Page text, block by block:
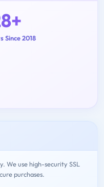
Since 2018
We use high-security SSL
purchases.